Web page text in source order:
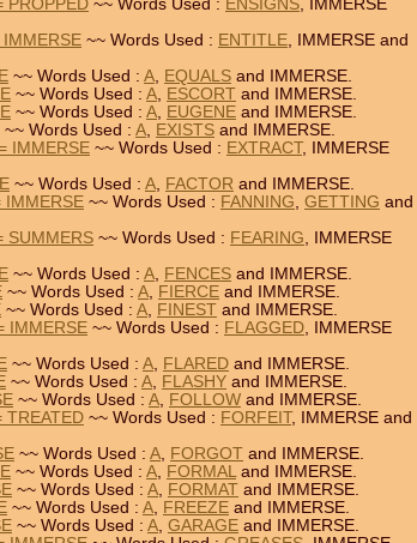
PROPPED ~~ Words Used : ENSIGNS, IMMERSE
~~ Words Used : ENTITLE, IMMERSE and
~~ Words Used : A, EQUALS and IMMERSE.
~~ Words Used : A, ESCORT and IMMERSE.
~~ Words Used : A, EUGENE and IMMERSE.
~~ Words Used : A, EXISTS and IMMERSE.
IMMERSE ~~ Words Used : EXTRACT, IMMERSE
~~ Words Used : A, FACTOR and IMMERSE.
IMMERSE ~~ Words Used : FANNING, GETTING and
SUMMERS ~~ Words Used : FEARING, IMMERSE
~~ Words Used : A, FENCES and IMMERSE.
~~ Words Used : A, FIERCE and IMMERSE.
~~ Words Used : A, FINEST and IMMERSE.
IMMERSE ~~ Words Used : FLAGGED, IMMERSE
~~ Words Used : A, FLARED and IMMERSE.
~~ Words Used : A, FLASHY and IMMERSE.
~~ Words Used : A, FOLLOW and IMMERSE.
TREATED ~~ Words Used : FORFEIT, IMMERSE and
~~ Words Used : A, FORGOT and IMMERSE.
~~ Words Used : A, FORMALand IMMERSE.
~~ Words Used : A, FORMAT and IMMERSE.
~~ Words Used : A, FREEZE and IMMERSE.
~~ Words Used : A, GARAGE and IMMERSE.